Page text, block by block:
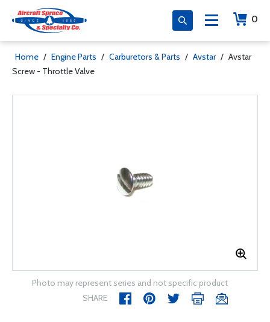
0
Home / Engine Parts / Carburetors & Parts / Avstar / Avstar
Screw - Throttle Valve
Photo may represent series and not specific product
SHARE